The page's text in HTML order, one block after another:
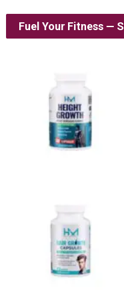
Fuel Your Fitness —